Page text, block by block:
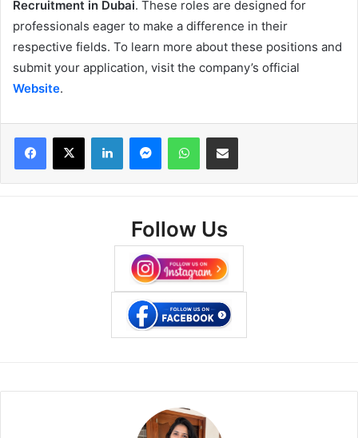
Recruitment in Dubai. These roles are designed for
professionals eager to make a difference in their
respective fields. To learn more about these positions and
submit your application, visit the company’s official
Website.
Facebook
X LinkedInMessengerWhatsAppShare via Email
Follow Us